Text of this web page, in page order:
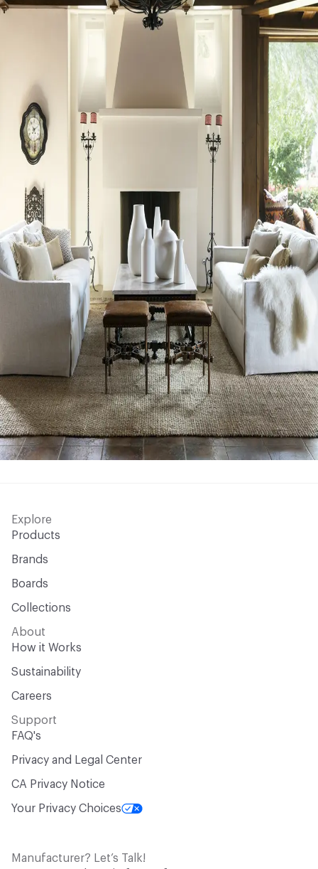
Explore
Products
Brands
Boards
Collections
About
How it Works
Sustainability
Careers
Support
FAQ's
Privacy and Legal Center
CA Privacy Notice
Your Privacy Choices
Manufacturer? Let’s Talk!